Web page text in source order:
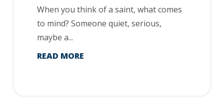
When you think of a saint, what comes
to mind? Someone quiet, serious,
maybe a...
READ MORE